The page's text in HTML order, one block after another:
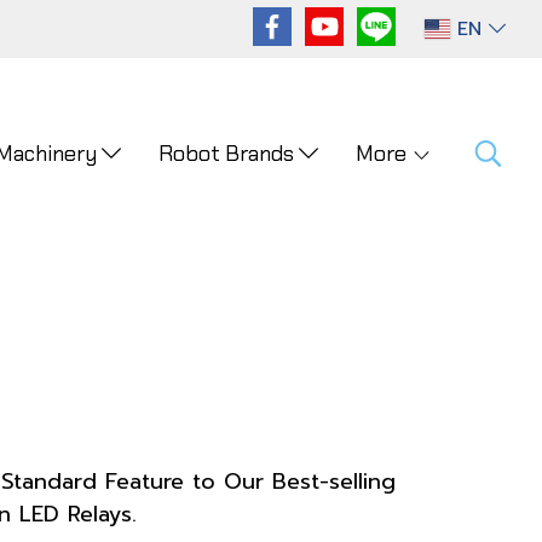
EN
Robot Brands More
Feature to Our Best-selling
LED Relays.